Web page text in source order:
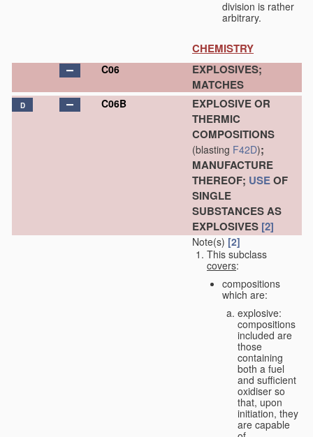
division is rather
arbitrary.
CHEMISTRY
C06
EXPLOSIVES;
MATCHES
D C06B
EXPLOSIVE OR
THERMIC
COMPOSITIONS
(blasting F42D);
MANUFACTURE
THEREOF; USEOF
SINGLE
SUBSTANCES AS
EXPLOSIVES [2]
Note(s) [2]
This subclass
covers:
compositions
which are:
explosive:
compositions
included are
those
containing
both a fuel
and sufficient
oxidiser so
that, upon
initiation, they
are capable